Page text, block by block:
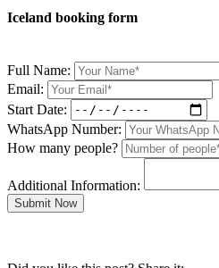
Iceland booking form
Full Name:
Email:
Start Date:
WhatsApp Number:
How many people?
Additional Information:
Submit Now